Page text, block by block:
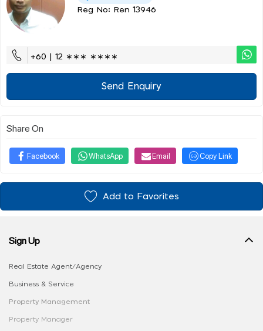
Reg No: Ren 13946
+60 | 12 ∗∗∗ ∗∗∗∗
Send Enquiry
Share On
Facebook WhatsApp Email Copy Link
Add to Favorites
Sign Up
Real Estate Agent/Agency
Business & Service
Property Management
Property Manager